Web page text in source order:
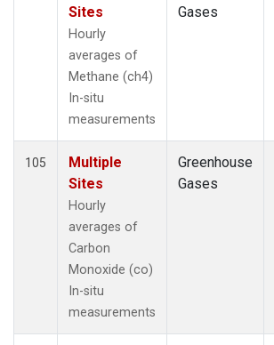
Sites
Hourly
averages of
Methane (ch4)
In-situ
measurements
Gases
105
Multiple
Sites
Hourly
averages of
Carbon
Monoxide (co)
In-situ
measurements
Greenhouse
Gases